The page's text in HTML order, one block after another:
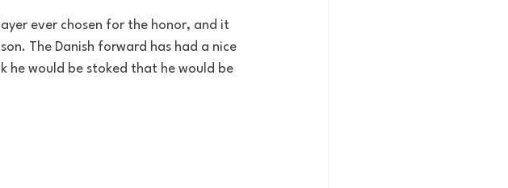
ever chosen for the honor, and it
The Danish forward has had a nice
he would be stoked that he would be